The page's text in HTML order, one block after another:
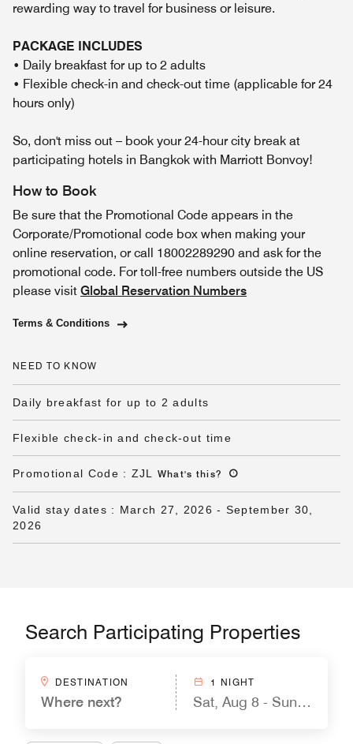
rewarding way to travel for business or leisure.
PACKAGE INCLUDES
• Daily breakfast for up to 2 adults
• Flexible check-in and check-out time (applicable for 24
hours only)
So, don't miss out – book your 24-hour city break at
participating hotels in Bangkok with Marriott Bonvoy!
How to Book
Be sure that the Promotional Code appears in the
Corporate/Promotional code box when making your
online reservation, or call 18002289290 and ask for the
promotional code. For toll-free numbers outside the US
please visit Global Reservation Numbers
Terms & Conditions
NEED TO KNOW
Daily breakfast for up to 2 adults
Flexible check-in and check-out time
Promotional Code : ZJL What's this?
Valid stay dates : March 27, 2026 - September 30,
2026
Search Participating Properties
DESTINATION
Where next?
1 NIGHT
Sat, Aug 8 - Sun, Aug 9